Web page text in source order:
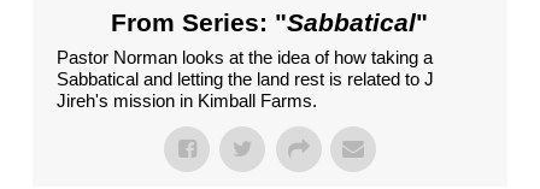
From Series: "Sabbatical"
Pastor Norman looks at the idea of how taking a
Sabbatical and letting the land rest is related to J
Jireh's mission in Kimball Farms.